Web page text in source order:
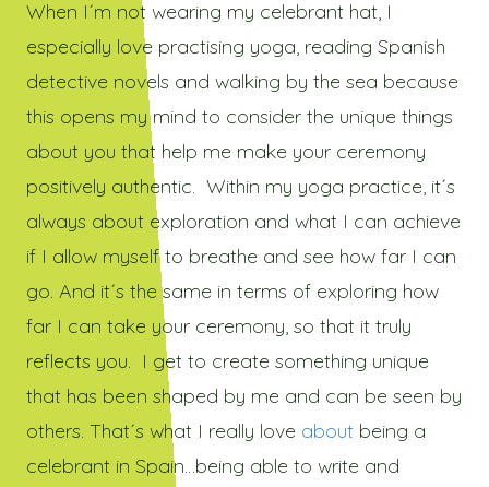
When I´m not wearing my celebrant hat, I
especially love practising yoga, reading Spanish
detective novels and walking by the sea because
this opens my mind to consider the unique things
about you that help me make your ceremony
positively authentic. Within my yoga practice, it´s
always about exploration and what I can achieve
if I allow myself to breathe and see how far I can
go. And it´s the same in terms of exploring how
far I can take your ceremony, so that it truly
reflects you. I get to create something unique
that has been shaped by me and can be seen by
others. That´s what I really love about being a
celebrant in Spain…being able to write and